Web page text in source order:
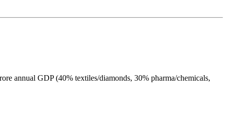
annual GDP (40% textiles/diamonds, 30% pharma/chemicals,